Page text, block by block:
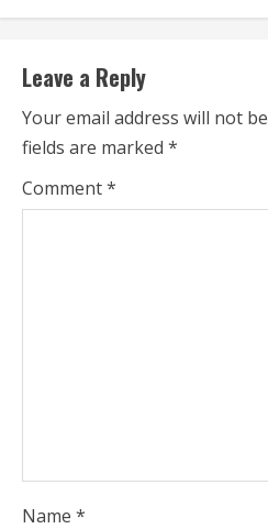
Leave a Reply
Your email address will not
fields are marked *
Comment*
Name *